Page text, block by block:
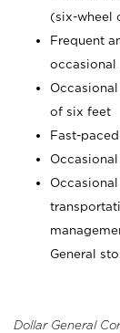
(six-wheel
Frequent
occasional
of six feet
Fast-
General
Dollar General